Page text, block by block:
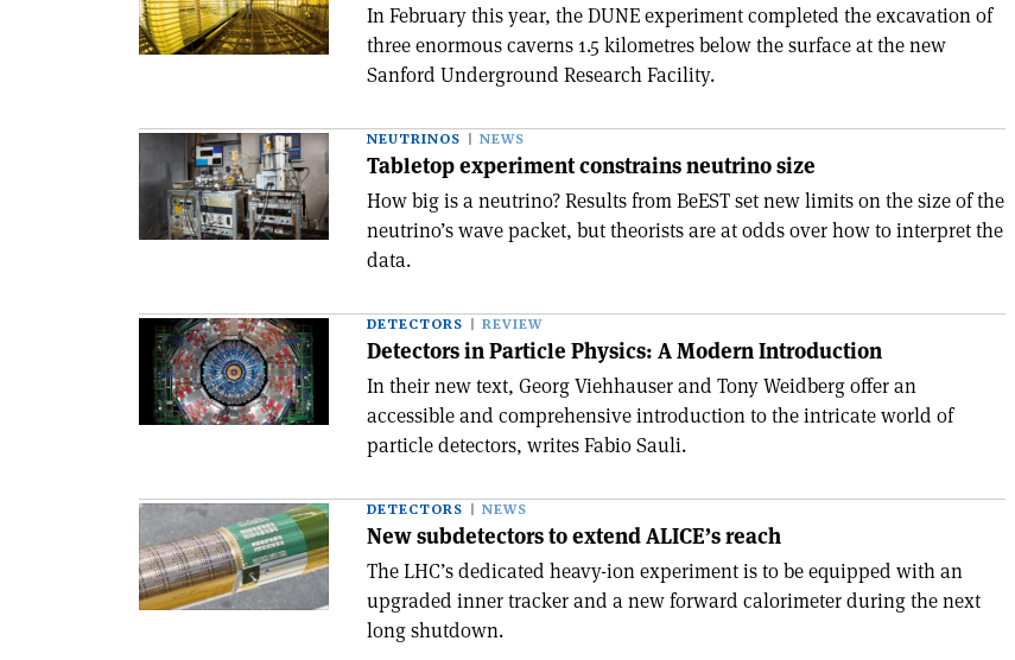
In February this year, the DUNE experiment completed the excavation of
three enormous caverns 1.5 kilometres below the surface at the new
Sanford Underground Research Facility.
NEUTRINOS NEWS
Tabletop experiment constrains neutrino size
How big is a neutrino? Results from BeEST set new limits on the size of the
neutrino’s wave packet, but theorists are at odds over how to interpret the
data.
DETECTORS REVIEW
Detectors in Particle Physics: A Modern Introduction
In their new text, Georg Viehhauser and Tony Weidberg offer an
accessible and comprehensive introduction to the intricate world of
particle detectors, writes Fabio Sauli.
DETECTORS NEWS
New subdetectors to extend ALICE’s reach
The LHC’s dedicated heavy-ion experiment is to be equipped with an
upgraded inner tracker and a new forward calorimeter during the next
long shutdown.